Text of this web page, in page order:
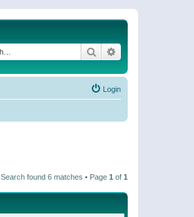
Search
Login
Search found 6 matches • Page 1 of 1